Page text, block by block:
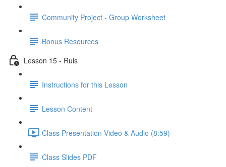
Community Project - Group Worksheet
Bonus Resources
Lesson 15 - Ruis
Instructions for this Lesson
Lesson Content
Class Presentation Video & Audio (8:59)
Class Slides PDF